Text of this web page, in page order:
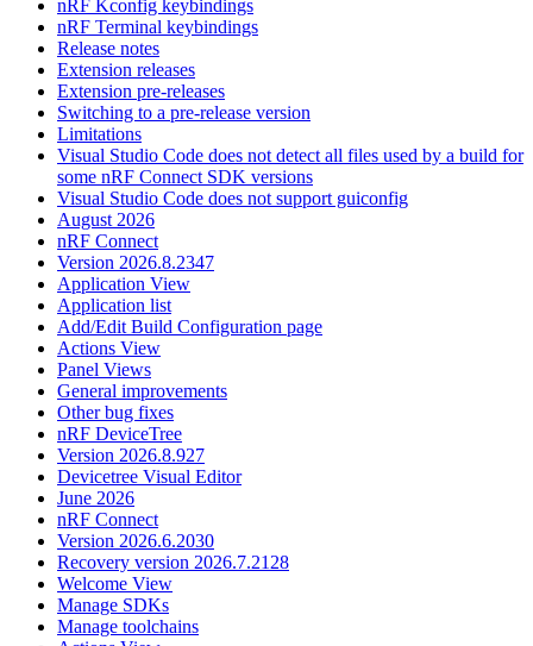
nRF Kconfig keybindings
nRF Terminal keybindings
Release notes
Extension releases
Extension pre-releases
Switching to a pre-release version
Limitations
Visual Studio Code does not detect all files used by a build for
some nRF Connect SDK versions
Visual Studio Code does not support guiconfig
August 2026
nRF Connect
Version 2026.8.2347
Application View
Application list
Add/Edit Build Configuration page
Actions View
Panel Views
General improvements
Other bug fixes
nRF DeviceTree
Version 2026.8.927
Devicetree Visual Editor
June 2026
nRF Connect
Version 2026.6.2030
Recovery version 2026.7.2128
Welcome View
Manage SDKs
Manage toolchains